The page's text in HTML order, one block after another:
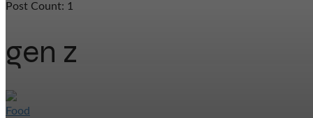
Post Count: 1
gen z
Food